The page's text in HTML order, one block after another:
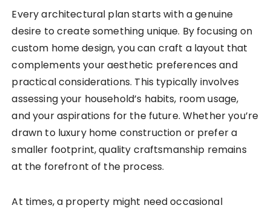
Every architectural plan starts with a genuine
desire to create something unique. By focusing on
custom home design, you can craft a layout that
complements your aesthetic preferences and
practical considerations. This typically involves
assessing your household’s habits, room usage,
and your aspirations for the future. Whether you’re
drawn to luxury home construction or prefer a
smaller footprint, quality craftsmanship remains
at the forefront of the process.
At times, a property might need occasional